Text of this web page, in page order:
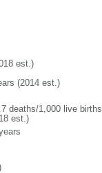
est.)
(2014 est.)
deaths/1,000 live births
est.)